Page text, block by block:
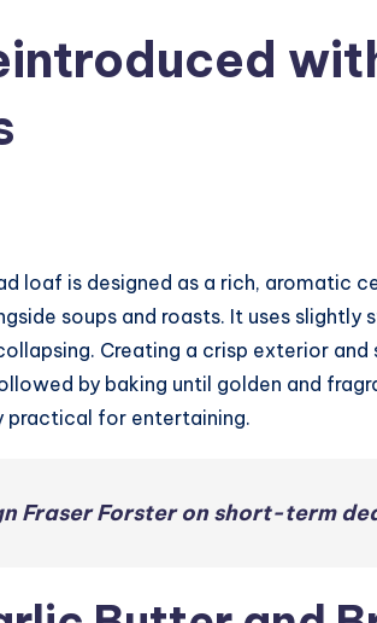
loaf is designed as a rich, aromatic
soups and roasts. It uses slightly
Creating a crisp exterior
by baking until golden and
practical for entertaining.
Fraser Forster on short-term